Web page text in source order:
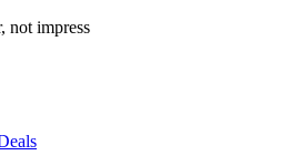
not impress